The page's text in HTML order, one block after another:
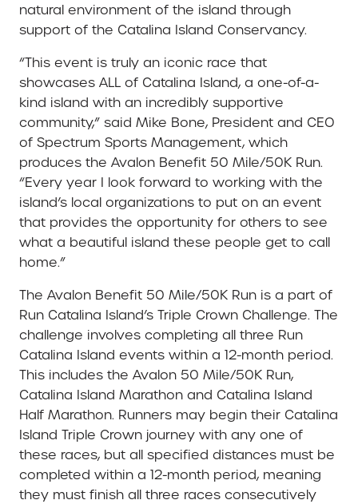
natural environment of the island through
support of the Catalina Island Conservancy.
“This event is truly an iconic race that
showcases ALL of Catalina Island, a one-of-a-
kind island with an incredibly supportive
community,” said Mike Bone, President and CEO
of Spectrum Sports Management, which
produces the Avalon Benefit 50 Mile/50K Run.
“Every year I look forward to working with the
island’s local organizations to put on an event
that provides the opportunity for others to see
what a beautiful island these people get to call
home.”
The Avalon Benefit 50 Mile/50K Run is a part of
Run Catalina Island’s Triple Crown Challenge. The
challenge involves completing all three Run
Catalina Island events within a 12-month period.
This includes the Avalon 50 Mile/50K Run,
Catalina Island Marathon and Catalina Island
Half Marathon. Runners may begin their Catalina
Island Triple Crown journey with any one of
these races, but all specified distances must be
completed within a 12-month period, meaning
they must finish all three races consecutively